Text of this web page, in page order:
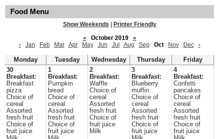
Food Menu
Show Weekends
Printer Friendly
«
October 2019
»
‹
Jan Feb Mar Apr May Jun Jul Aug Sep Oct Nov Dec ›
Monday Tuesday Wednesday Thursday
Friday
30
Breakfast:
Breakfast
pizza
Choice of
cereal
Assorted
fresh fruit
Choice of
fruit juice
1
Breakfast:
Pumpkin
bread
Choice of
cereal
Assorted
fresh fruit
Choice of
fruit juice
2
Breakfast:
Waffle
Choice of
cereal
Assorted
fresh fruit
Choice of
fruit juice
Milk
3
Breakfast:
Blueberry
muffin
Choice of
cereal
Assorted
fresh fruit
Choice of
fruit juice
4
Breakfast:
Confetti
pancakes
Choice of
cereal
Assorted
fresh fruit
Choice of
fruit juice